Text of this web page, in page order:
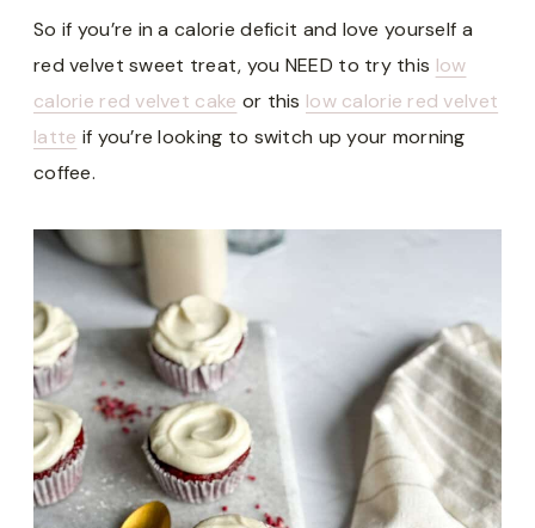
So if you’re in a calorie deficit and love yourself a
red velvet sweet treat, you NEED to try this low
calorie red velvet cake or this low calorie red velvet
latte if you’re looking to switch up your morning
coffee.